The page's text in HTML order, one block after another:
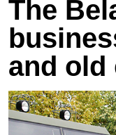
The
and